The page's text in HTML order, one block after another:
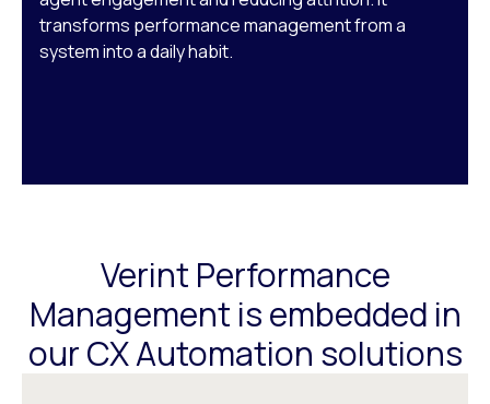
transforms performance management from a
system into a daily habit.
Verint Performance
Management is embedded in
our CX Automation solutions